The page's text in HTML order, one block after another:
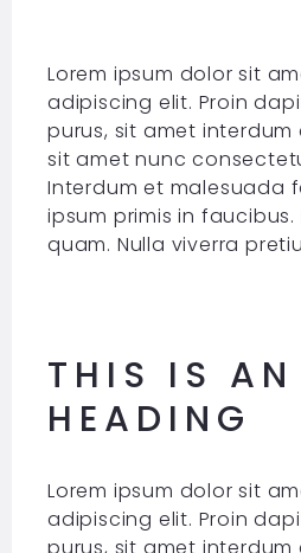
Lorem ipsum dolor sit
adipiscing elit. Proin
purus, sit amet interdum
sit amet nunc
Interdum et malesuada
ipsum primis in faucibus.
quam. Nulla viverra
THIS IS AN
HEADING
Lorem ipsum dolor sit
adipiscing elit. Proin
purus, sit amet interdum